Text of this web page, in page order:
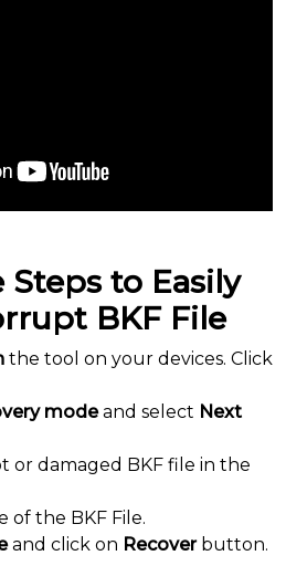
to Easily
BKF File
the tool on your devices. Click
modeand select Next
or damaged BKF file in the
the BKF File.
and click on Recoverbutton.